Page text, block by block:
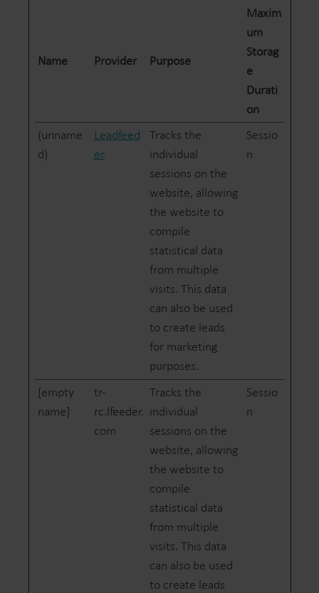
Name Provider Purpose
Maxim
um
Storag
e
Durati
on
(unname
d)
Leadfeed
er
Tracks the
individual
sessions on the
website, allowing
the website to
compile
statistical data
from multiple
visits. This data
can also be used
to create leads
for marketing
purposes.
Sessio
n
[empty
name]
tr-
rc.lfeeder.
com
Tracks the
individual
sessions on the
website, allowing
the website to
compile
statistical data
from multiple
visits. This data
can also be used
to create leads
Sessio
n